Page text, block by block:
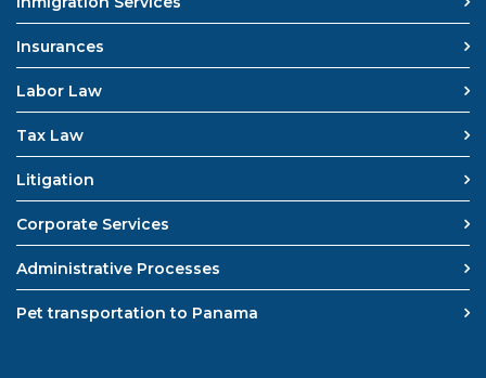
Insurances
Labor Law
Tax Law
Litigation
Corporate Services
Administrative Processes
Pet transportation to Panama